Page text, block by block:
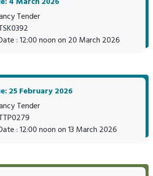
Tender
: 12:00 noon on 20 March 2026
25 February 2026
Tender
: 12:00 noon on 13 March 2026